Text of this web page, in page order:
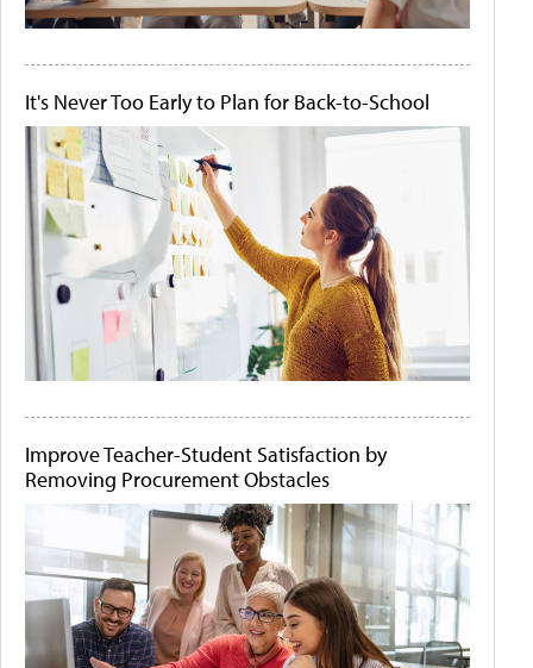
It's Never Too Early to Plan for Back-to-School
Improve Teacher-Student Satisfaction by
Removing Procurement Obstacles